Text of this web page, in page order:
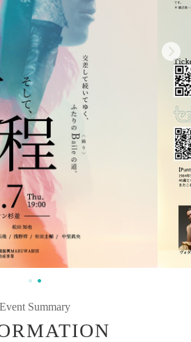
Event Summary